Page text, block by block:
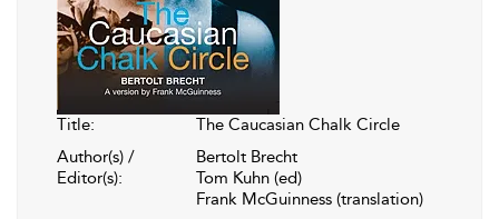
Title:
The Caucasian Chalk Circle
Author(s) /
Editor(s):
Bertolt Brecht
Tom Kuhn (ed)
Frank McGuinness (translation)